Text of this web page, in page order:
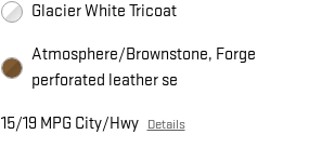
Glacier White Tricoat
Atmosphere/Brownstone, Forge
perforated leather se
15/19 MPG City/Hwy Details